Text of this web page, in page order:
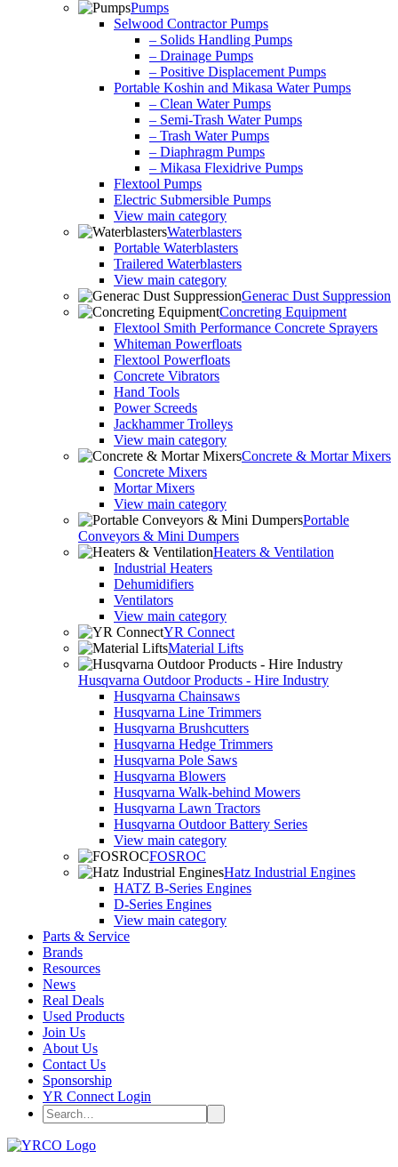
Pumps
Selwood Contractor Pumps
– Solids Handling Pumps
– Drainage Pumps
– Positive Displacement Pumps
Portable Koshin and Mikasa Water Pumps
– Clean Water Pumps
– Semi-Trash Water Pumps
– Trash Water Pumps
– Diaphragm Pumps
– Mikasa Flexidrive Pumps
Flextool Pumps
Electric Submersible Pumps
View main category
Waterblasters
Portable Waterblasters
Trailered Waterblasters
View main category
Generac Dust Suppression
Concreting Equipment
Flextool Smith Performance Concrete Sprayers
Whiteman Powerfloats
Flextool Powerfloats
Concrete Vibrators
Hand Tools
Power Screeds
Jackhammer Trolleys
View main category
Concrete & Mortar Mixers
Concrete Mixers
Mortar Mixers
View main category
Portable
Conveyors & Mini Dumpers
Heaters & Ventilation
Industrial Heaters
Dehumidifiers
Ventilators
View main category
YR Connect
Material Lifts
Husqvarna Outdoor Products - Hire Industry
Husqvarna Chainsaws
Husqvarna Line Trimmers
Husqvarna Brushcutters
Husqvarna Hedge Trimmers
Husqvarna Pole Saws
Husqvarna Blowers
Husqvarna Walk-behind Mowers
Husqvarna Lawn Tractors
Husqvarna Outdoor Battery Series
View main category
FOSROC
Hatz Industrial Engines
HATZ B-Series Engines
D-Series Engines
View main category
Parts & Service
Brands
Resources
News
Real Deals
Used Products
Join Us
About Us
Contact Us
Sponsorship
YR Connect Login